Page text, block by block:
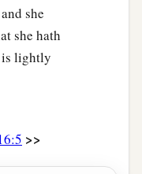
she
she hath
is lightly
>>